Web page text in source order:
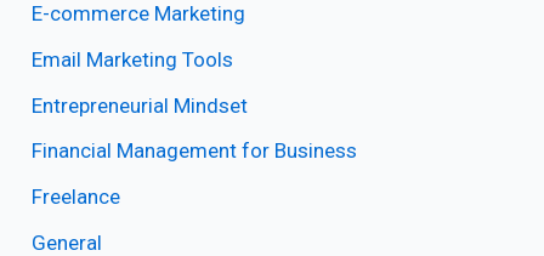
E-commerce Marketing
Email Marketing Tools
Entrepreneurial Mindset
Financial Management for Business
Freelance
General